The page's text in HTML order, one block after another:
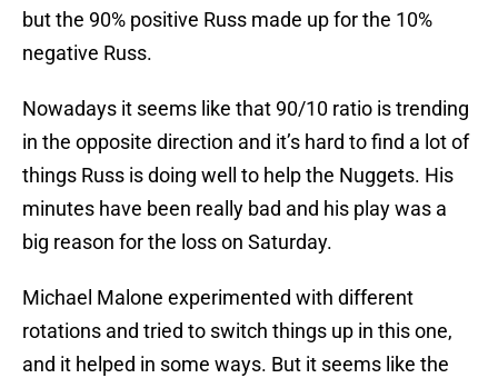
but the 90% positive Russ made up for the 10%
negative Russ.
Nowadays it seems like that 90/10 ratio is trending
in the opposite direction and it’s hard to find a lot of
things Russ is doing well to help the Nuggets. His
minutes have been really bad and his play was a
big reason for the loss on Saturday.
Michael Malone experimented with different
rotations and tried to switch things up in this one,
and it helped in some ways. But it seems like the